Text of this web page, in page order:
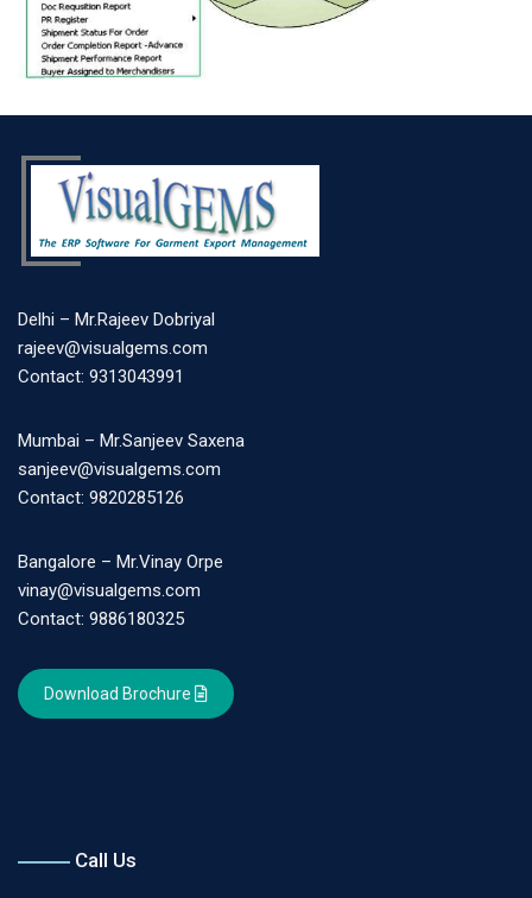
Delhi – Mr.Rajeev Dobriyal
rajeev@visualgems.com
Contact: 9313043991
Mumbai – Mr.Sanjeev Saxena
sanjeev@visualgems.com
Contact: 9820285126
Bangalore – Mr.Vinay Orpe
vinay@visualgems.com
Contact: 9886180325
Download Brochure
Call Us